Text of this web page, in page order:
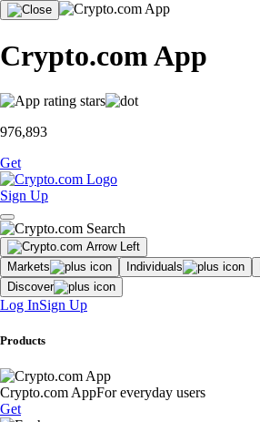
Crypto.com App
976,893
Get
Sign Up
Markets Individuals
Discover
Log InSign Up
Products
Crypto.com AppFor everyday users
Get